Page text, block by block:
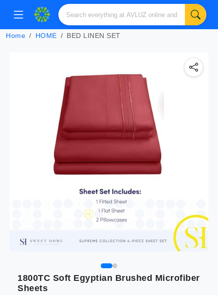
Home HOME BED LINEN SET
1800TC Soft Egyptian Brushed Microfiber
Sheets